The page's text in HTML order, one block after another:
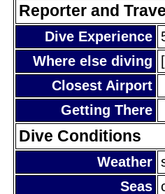
Reporter and
Dive Experience
Where else diving
Closest Airport
Getting There
Dive Conditions
Weather
Seas